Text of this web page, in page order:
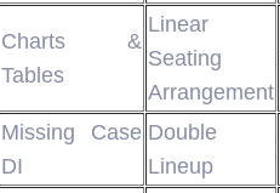
Charts &
Tables
Linear
Seating
Arrangement
Missing Case
DI
Double
Lineup